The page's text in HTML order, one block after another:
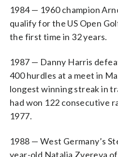
1984 — 1960 champion
qualify for the US Open
the first time in 32 years.
1987 — Danny Harris
400 hurdles at a meet in
longest winning streak in
had won 122 consecutive
1977.
1988 — West Germany’s
year-old Natalia Zvereva